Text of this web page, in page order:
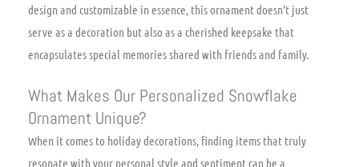
design and customizable in essence, this ornament doesn’t just
serve as a decoration but also as a cherished keepsake that
encapsulates special memories shared with friends and family.
What Makes Our Personalized Snowflake
Ornament Unique?
When it comes to holiday decorations, finding items that truly
resonate with your personal style and sentiment can be a